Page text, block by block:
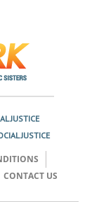
JUSTICE
JUSTICE
CONTACT US